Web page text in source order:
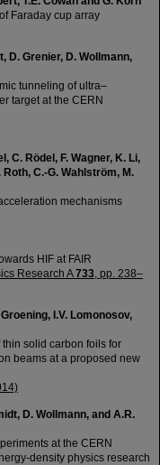
Faraday cup array
D. Grenier, D. Wollmann,
tunneling of ultra–
target at the CERN
C. Rödel, F. Wagner, K. Li,
Roth, C.-G. Wahlström, M.
mechanisms
HIF at FAIR
Research A733, pp. 238–
I.V. Lomonosov,
solid carbon foils for
beams at a proposed new
D. Wollmann, and A.R.
at the CERN
density physics research